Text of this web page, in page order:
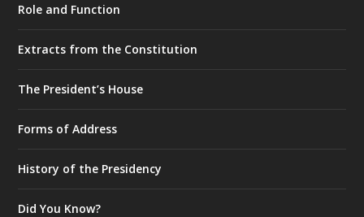
Role and Function
Extracts from the Constitution
The President’s House
Forms of Address
History of the Presidency
Did You Know?